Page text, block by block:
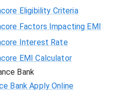
Eligibility Criteria
Factors Impacting EMI
Interest Rate
EMI Calculator
Bank
Bank Apply Online